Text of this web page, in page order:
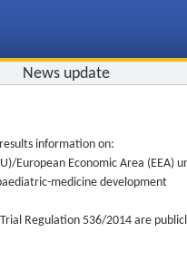
News update
information on:
Economic Area (EEA)
medicine development
Regulation 536/2014 are